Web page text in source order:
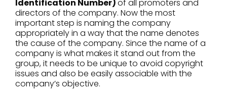
Identification Number)of all promoters and
directors of the company. Now the most
important step is naming the company
appropriately in a way that the name denotes
the cause of the company. Since the name of a
company is what makes it stand out from the
group, it needs to be unique to avoid copyright
issues and also be easily associable with the
company’s objective.